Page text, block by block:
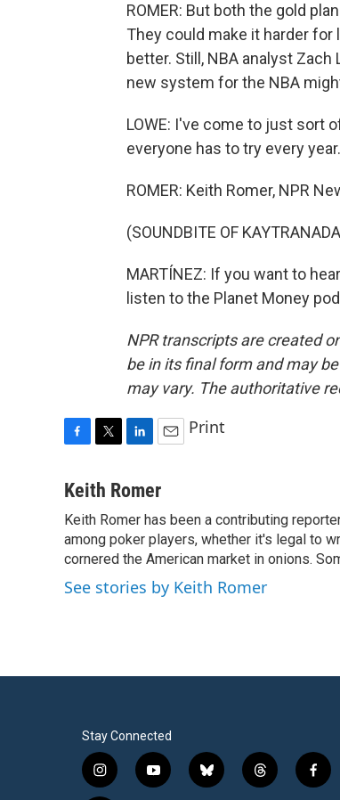
ROMER: But both the gold
They could make it harder
better. Still, NBA analyst
new system for the NBA
LOWE: I've come to just sort
everyone has to try every year.
ROMER: Keith Romer, NPR
(SOUNDBITE OF
MARTÍNEZ: If you want to
listen to the Planet Money
NPR transcripts are created
be in its final form and may
may vary. The authoritative
c
b
o
o
k
i
t
e
r
n
e
d
I
n
a
l
Print
Keith Romer
Keith Romer has been a contributing
among poker players, whether it's legal to
cornered the American market in onions.
See stories by Keith Romer
Stay Connected
i
n
y
b
t
f